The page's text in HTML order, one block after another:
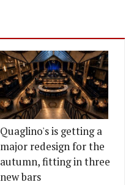
Quaglino's is getting a
major redesign for the
autumn, fitting in three
new bars